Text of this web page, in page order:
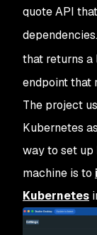
quote API
that returns a
endpoint that
The project
Kubernetes
way to set up
machine is to
Kubernetes